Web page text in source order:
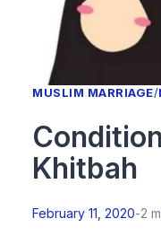
MUSLIM MARRIAGE/
Khitbah
February 11, 2020-2